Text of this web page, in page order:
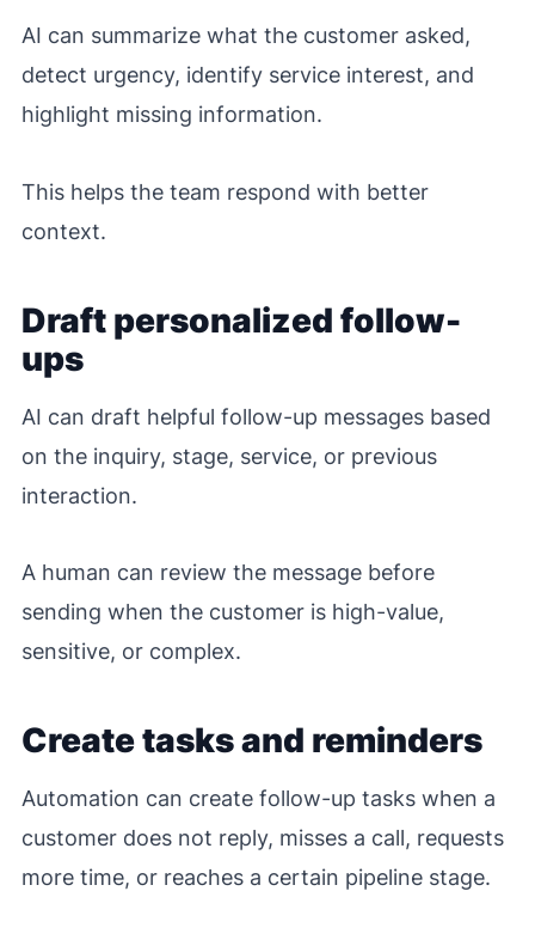
AI can summarize what the customer asked,
detect urgency, identify service interest, and
highlight missing information.
This helps the team respond with better
context.
Draft personalized follow-
ups
AI can draft helpful follow-up messages based
on the inquiry, stage, service, or previous
interaction.
A human can review the message before
sending when the customer is high-value,
sensitive, or complex.
Create tasks and reminders
Automation can create follow-up tasks when a
customer does not reply, misses a call, requests
more time, or reaches a certain pipeline stage.